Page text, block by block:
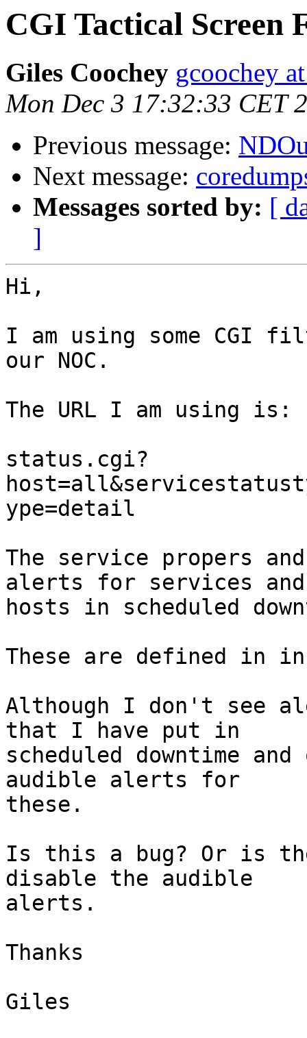
CGI Tactical Screen
Giles Coochey gcoochey
Mon Dec 3 17:32:33 CET
Previous message:
Next message:
Messages sorted by: [
]
Hi,
I am using some CGI
our NOC.
The URL I am using is:
status.cgi?
ype=detail
The service propers
alerts for services and
hosts in scheduled
These are defined in
Although I don't see
that I have put in
scheduled downtime
audible alerts for
these.
Is this a bug? Or is
disable the audible
alerts.
Thanks
Giles